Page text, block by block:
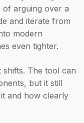
of arguing over a
and iterate from
modern
even tighter.
The tool can
but it still
and how clearly